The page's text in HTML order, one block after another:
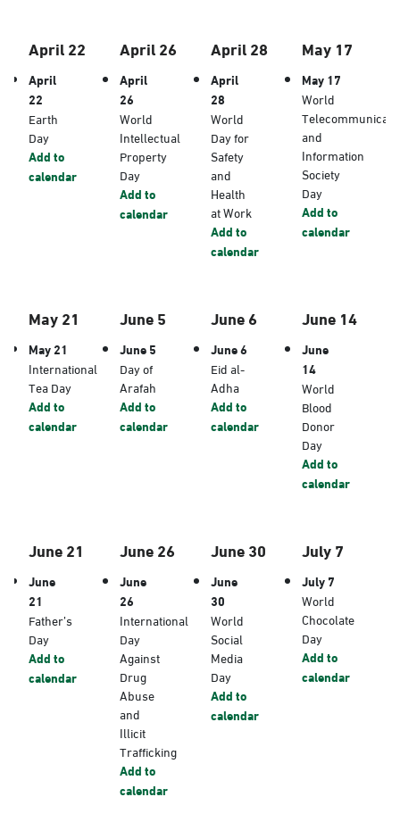
April 22
April
22
Earth
Day
Add to
calendar
April 26
April
26
World
Intellectual
Property
Day
Add to
calendar
April 28
April
28
World
Day for
Safety
and
Health
at Work
Add to
calendar
May 17
May 17
World
and
Information
Society
Day
Add to
calendar
May 21
May 21
International
Tea Day
Add to
calendar
June 5
June 5
Day of
Arafah
Add to
calendar
June 6
June 6
Eid al-
Adha
Add to
calendar
June 14
June
14
World
Blood
Donor
Day
Add to
calendar
June 21
June
21
Father’s
Day
Add to
calendar
June 26
June
26
International
Day
Against
Drug
Abuse
and
Illicit
Trafficking
Add to
calendar
June 30
June
30
World
Social
Media
Day
Add to
calendar
July 7
July 7
World
Chocolate
Day
Add to
calendar